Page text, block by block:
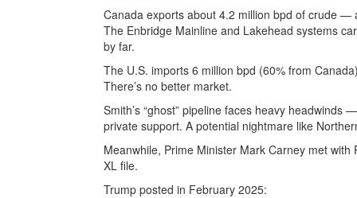
Canada exports about 4.2 million bpd of crude —
The Enbridge Mainline and Lakehead systems
by far.
The U.S. imports 6 million bpd (60% from
There’s no better market.
Smith’s “ghost” pipeline faces heavy
private support. A potential nightmare like
Meanwhile, Prime Minister Mark Carney met
XL file.
Trump posted in February 2025: